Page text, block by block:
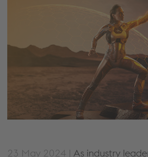
23 May 2024 | As industry